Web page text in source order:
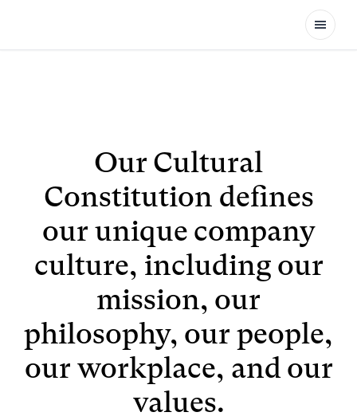
Open
Our Cultural
Constitution defines
our unique company
culture, including our
mission, our
philosophy, our people,
our workplace, and our
values.